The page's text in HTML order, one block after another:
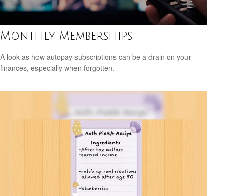
Monthly Memberships
A look as how autopay subscriptions can be a drain on your
finances, especially when forgotten.